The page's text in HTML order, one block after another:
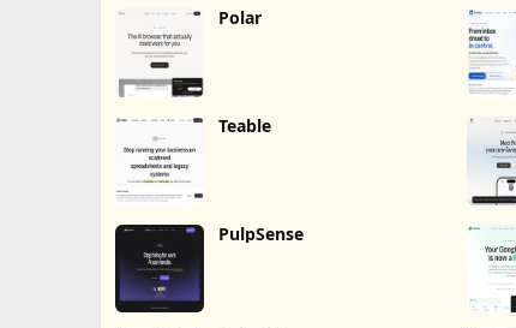
Polar
Teable
PulpSense